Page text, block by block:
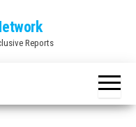
Reports